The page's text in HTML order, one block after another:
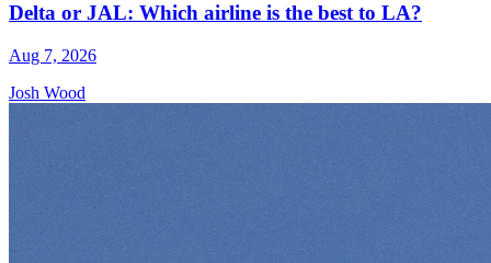
Delta or JAL: Which airline is the best to LA?
Aug 7, 2026
Josh Wood